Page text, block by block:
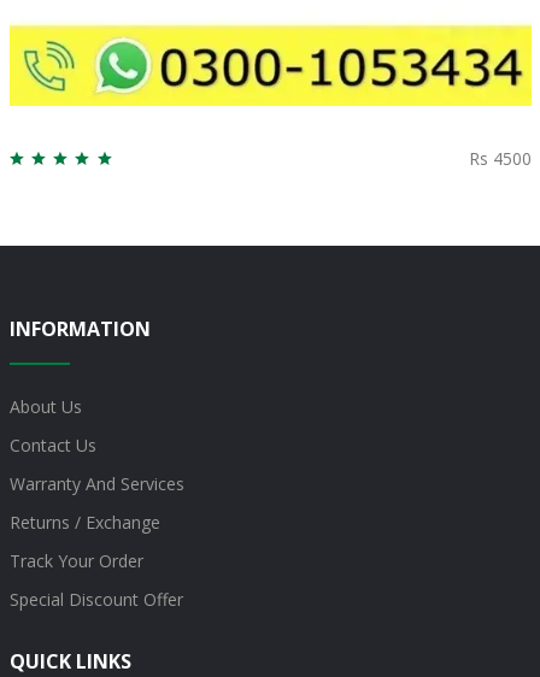
Rs 4500
INFORMATION
About Us
Contact Us
Warranty And Services
Returns / Exchange
Track Your Order
Special Discount Offer
QUICK LINKS